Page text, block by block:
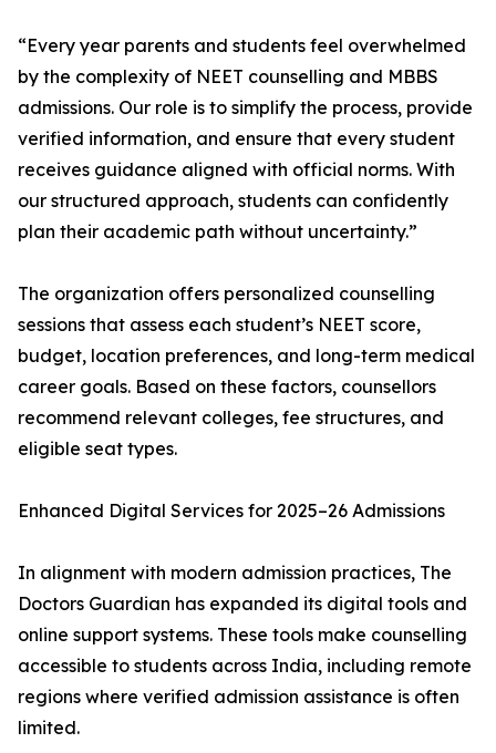
“Every year parents and students feel overwhelmed
by the complexity of NEET counselling and MBBS
admissions. Our role is to simplify the process, provide
verified information, and ensure that every student
receives guidance aligned with official norms. With
our structured approach, students can confidently
plan their academic path without uncertainty.”
The organization offers personalized counselling
sessions that assess each student’s NEET score,
budget, location preferences, and long-term medical
career goals. Based on these factors, counsellors
recommend relevant colleges, fee structures, and
eligible seat types.
Enhanced Digital Services for 2025–26 Admissions
In alignment with modern admission practices, The
Doctors Guardian has expanded its digital tools and
online support systems. These tools make counselling
accessible to students across India, including remote
regions where verified admission assistance is often
limited.